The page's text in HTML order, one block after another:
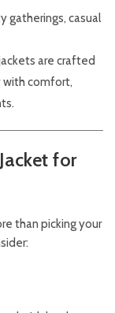
gatherings, casual
are crafted
with comfort,
for
than picking your